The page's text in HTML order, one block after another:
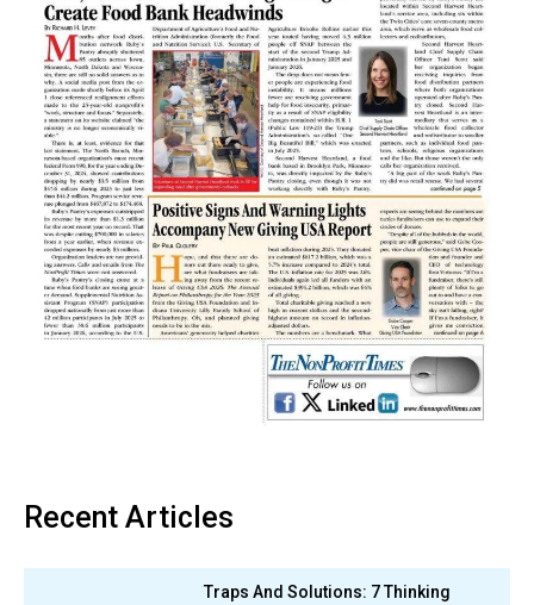
Recent Articles
Traps And Solutions: 7 Thinking